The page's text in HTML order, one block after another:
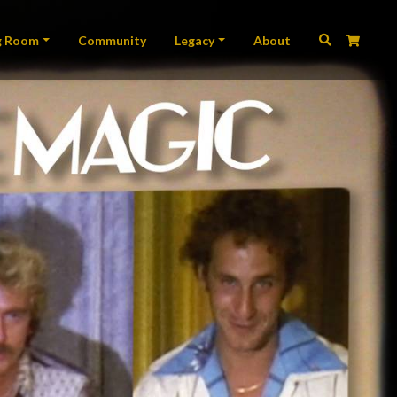
Room Community Legacy About